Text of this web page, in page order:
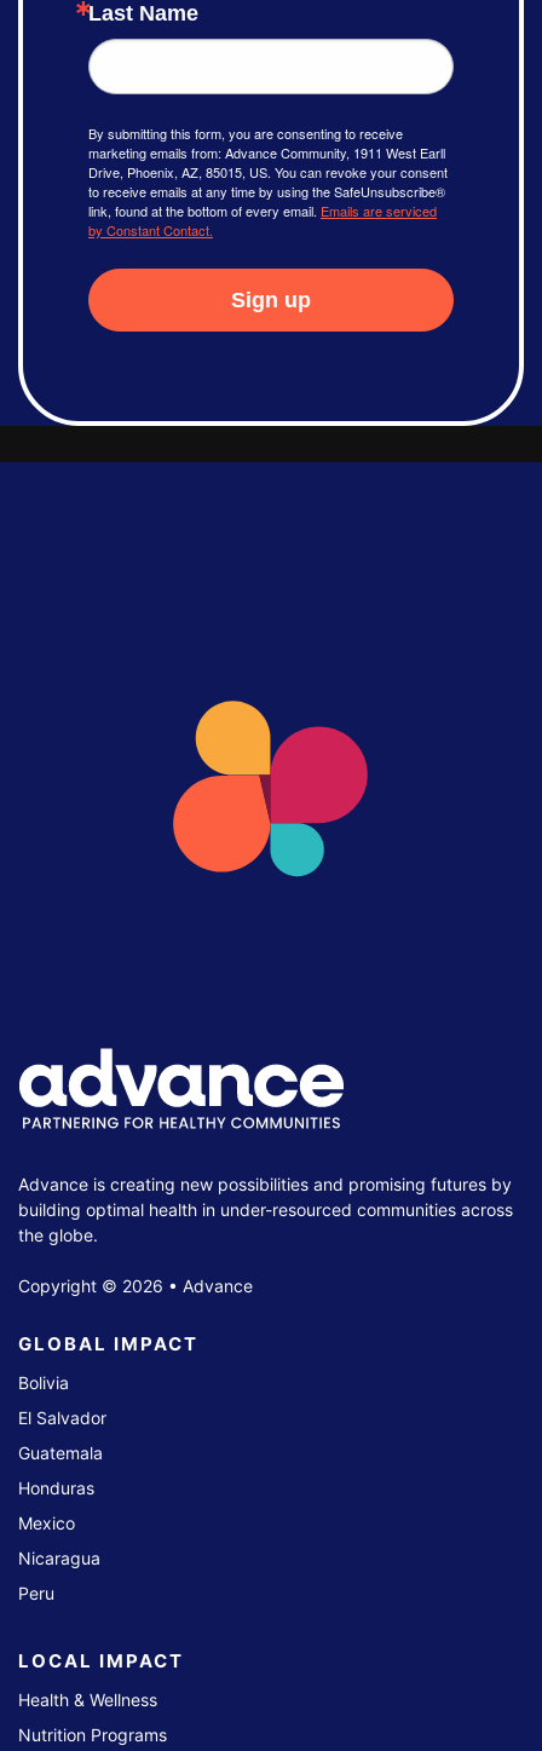
Last Name
By submitting this form, you are consenting to receive
marketing emails from: Advance Community, 1911 West Earll
Drive, Phoenix, AZ, 85015, US. You can revoke your consent
to receive emails at any time by using the SafeUnsubscribe®
link, found at the bottom of every email. Emails are serviced
by Constant Contact.
Sign up
Advance is creating new possibilities and promising futures by
building optimal health in under-resourced communities across
the globe.
Copyright © 2026 • Advance
GLOBAL IMPACT
Bolivia
El Salvador
Guatemala
Honduras
Mexico
Nicaragua
Peru
LOCAL IMPACT
Health & Wellness
Nutrition Programs